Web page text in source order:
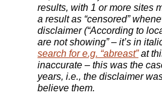
results, with 1 or more sites
a result as “censored”
disclaimer (“According to
are not showing” – it’s in
search for e.g. “abreast”at
inaccurate – this was the
years, i.e., the disclaimer
believe them.